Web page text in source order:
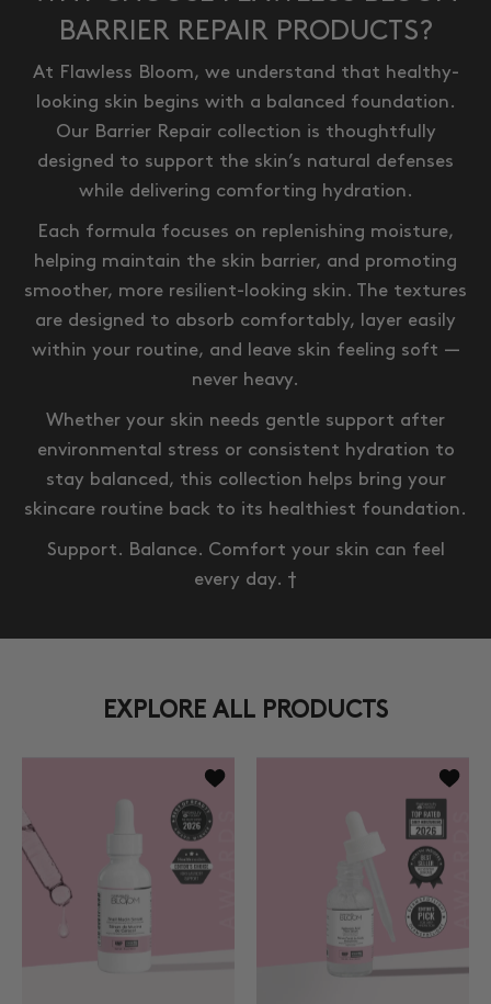
BARRIER REPAIR PRODUCTS?
At Flawless Bloom, we understand that healthy-
looking skin begins with a balanced foundation.
Our Barrier Repair collection is thoughtfully
designed to support the skin’s natural defenses
while delivering comforting hydration.
Each formula focuses on replenishing moisture,
helping maintain the skin barrier, and promoting
smoother, more resilient-looking skin. The textures
are designed to absorb comfortably, layer easily
within your routine, and leave skin feeling soft —
never heavy.
Whether your skin needs gentle support after
environmental stress or consistent hydration to
stay balanced, this collection helps bring your
skincare routine back to its healthiest foundation.
Support. Balance. Comfort your skin can feel
every day. †
EXPLORE ALL PRODUCTS
Add to wishlist Snail Mucin Serum
Add